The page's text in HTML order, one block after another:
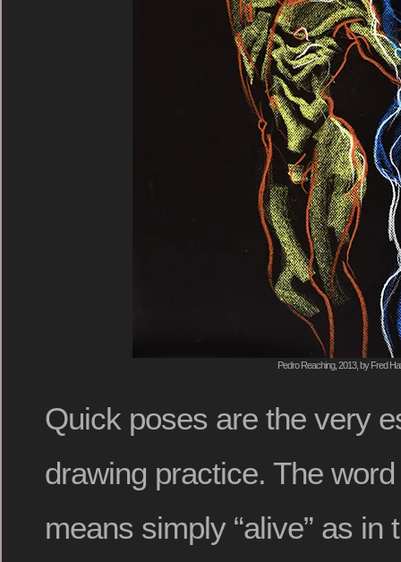
Pedro Reaching, 2013, by Fred
Quick poses are the very
drawing practice. The word
means simply “alive” as in